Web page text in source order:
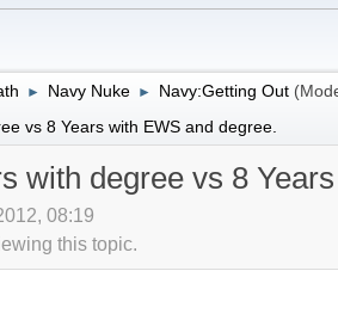
► Navy Nuke ► Navy:Getting Out
vs 8 Years with EWS and degree.
with degree vs 8
08:19
this topic.